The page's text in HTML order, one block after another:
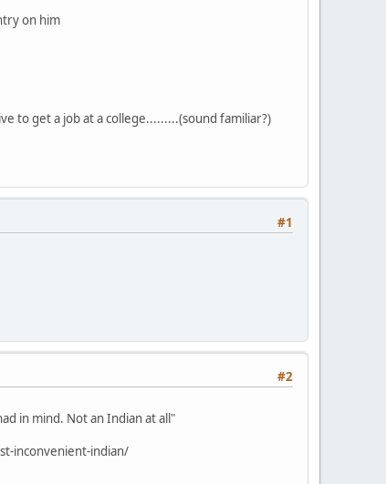
on him
to get a job at a college.........(sound familiar?)
#1
#2
in mind. Not an Indian at all"
inconvenient-indian/